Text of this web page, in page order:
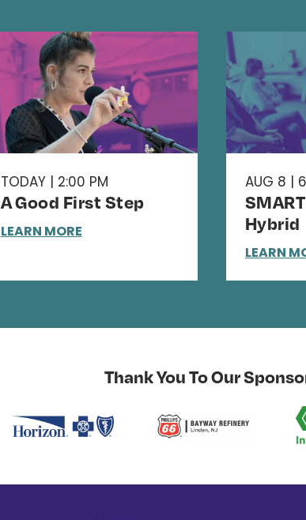
TODAY | 2:00 PM
A Good First Step
LEARN MORE
AUG 8 |
Hybrid
LEARN
Thank You To Our